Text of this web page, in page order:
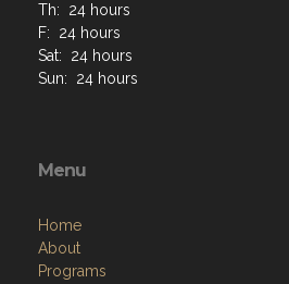
Th: 24 hours
F: 24 hours
Sat: 24 hours
Sun: 24 hours
Menu
Home
About
Programs